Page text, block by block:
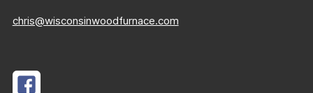
chris@wisconsinwoodfurnace.com